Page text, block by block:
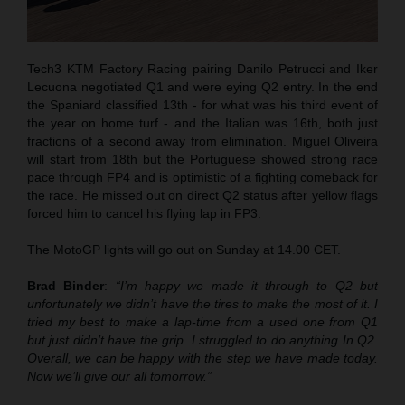
Tech3 KTM Factory Racing pairing Danilo Petrucci and Iker
Lecuona negotiated Q1 and were eying Q2 entry. In the end
the Spaniard classified 13th - for what was his third event of
the year on home turf - and the Italian was 16th, both just
fractions of a second away from elimination. Miguel Oliveira
will start from 18th but the Portuguese showed strong race
pace through FP4 and is optimistic of a fighting comeback for
the race. He missed out on direct Q2 status after yellow flags
forced him to cancel his flying lap in FP3.
The MotoGP lights will go out on Sunday at 14.00 CET.
Brad Binder: “I’m happy we made it through to Q2 but
unfortunately we didn’t have the tires to make the most of it. I
tried my best to make a lap-time from a used one from Q1
but just didn’t have the grip. I struggled to do anything In Q2.
Overall, we can be happy with the step we have made today.
Now we’ll give our all tomorrow.”